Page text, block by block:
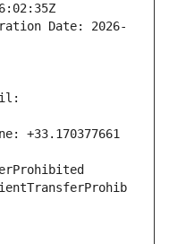
Date: 2026-
+33.170377661